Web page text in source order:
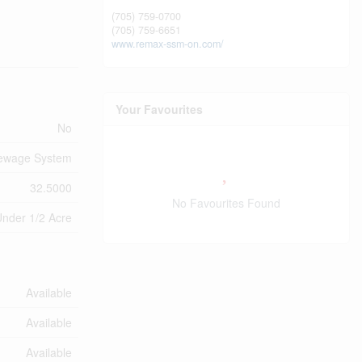
No
System
32.5000
1/2 Acre
Available
Available
Available
(705) 759-0700
(705) 759-6651
www.remax-ssm-on.com/
Your Favourites
No Favourites Found